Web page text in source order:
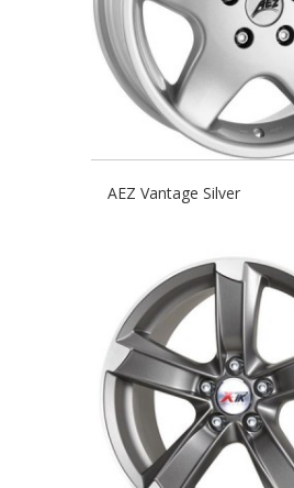
AEZ Vantage Silver